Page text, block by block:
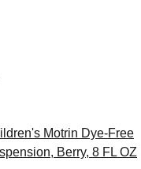
Motrin Dye-Free
Berry, 8 FL OZ